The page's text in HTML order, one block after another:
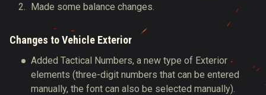
Made some balance changes.
Changes to Vehicle Exterior
Added Tactical Numbers, a new type of Exterior
elements (three-digit numbers that can be entered
manually, the font can also be selected manually).